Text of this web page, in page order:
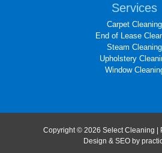
Services
Carpet Cleaning
End of Lease
Steam Cleaning
Upholstery
Window
Copyright © 2026 Select Cleaning |
Design & SEO by